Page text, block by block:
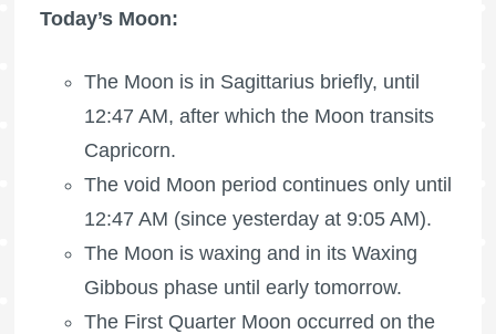
Today’s Moon:
The Moon is in Sagittarius briefly, until
12:47 AM, after which the Moon transits
Capricorn.
The void Moon period continues only until
12:47 AM (since yesterday at 9:05 AM).
The Moon is waxing and in its Waxing
Gibbous phase until early tomorrow.
The First Quarter Moon occurred on the